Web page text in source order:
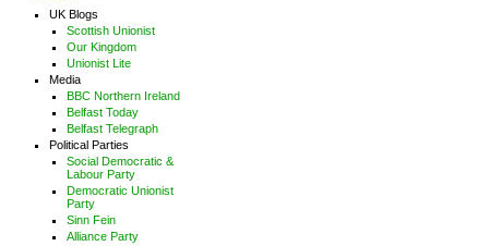
UK Blogs
Scottish Unionist
Our Kingdom
Unionist Lite
Media
BBC Northern Ireland
Belfast Today
Belfast Telegraph
Political Parties
Social Democratic &
Labour Party
Democratic Unionist
Party
Sinn Fein
Alliance Party